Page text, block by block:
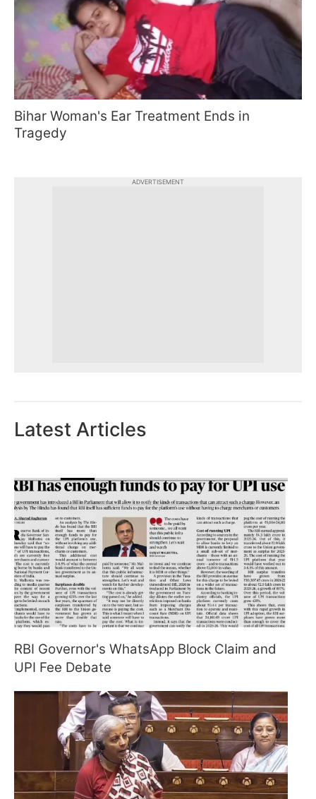
Bihar Woman's Ear Treatment Ends in
Tragedy
ADVERTISEMENT
Latest Articles
RBI Governor's WhatsApp Block Claim and
UPI Fee Debate